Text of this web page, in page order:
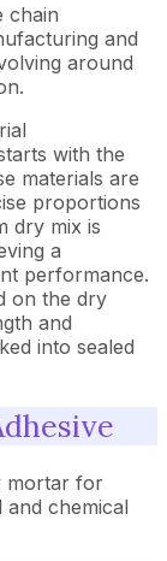
chain
and
around
with the
materials are
proportions
dry mix is
a
performance.
on the dry
and
into sealed
mortar for
chemical